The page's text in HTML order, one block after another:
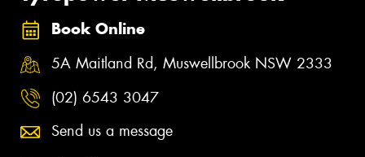
Book Online
5A Maitland Rd, Muswellbrook NSW 2333
(02) 6543 3047
Send us a message